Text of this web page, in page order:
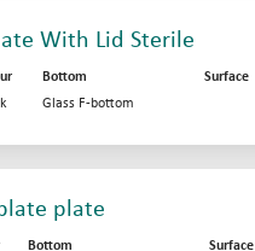
With Lid Sterile
Bottom Surface
Glass F-bottom
plate
Bottom Surface